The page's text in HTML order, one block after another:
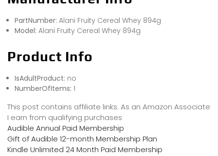
PartNumber: Alani Fruity Cereal Whey 894g
Model: Alani Fruity Cereal Whey 894g
Product Info
IsAdultProduct: no
NumberOfItems: 1
This post contains affiliate links. As an Amazon Associate
I earn from qualifying purchases
Audible Annual Paid Membership
Gift of Audible 12-month Membership Plan
Kindle Unlimited 24 Month Paid Membership